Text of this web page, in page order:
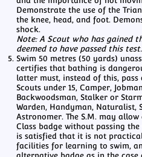
Demonstrate the use of the
the knee, head, and foot.
shock.
Note: A Scout who has gained
deemed to have passed this test.
Swim 50 metres (50 yards)
certifies that bathing is
latter must, instead of this, pass
Scouts under 15, Camper,
Backwoodsman, Stalker or
Warden, Handyman, Naturalist,
Astronomer. The S.M. may
Class badge without passing
is satisfied that it is not
facilities for learning to swim,